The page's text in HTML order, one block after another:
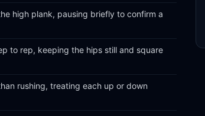
high plank, pausing briefly to confirm a
to rep, keeping the hips still and square
rushing, treating each up or down